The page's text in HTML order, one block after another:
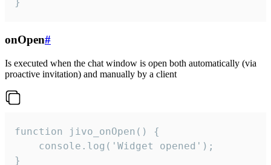
onOpen#
Is executed when the chat window is open both automatically (via
proactive invitation) and manually by a client
function jivo_onOpen() {
    console.log('Widget opened');
}